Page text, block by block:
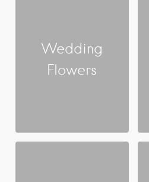
Wedding
Flowers